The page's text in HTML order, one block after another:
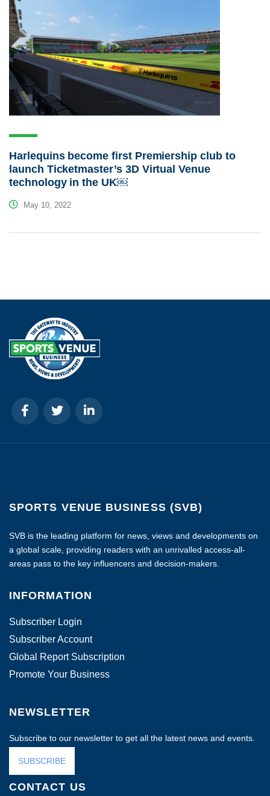
Harlequins become first Premiership club to
launch Ticketmaster’s 3D Virtual Venue
technology in the UK￼
May 10, 2022
SPORTS VENUE BUSINESS (SVB)
SVB is the leading platform for news, views and developments on
a global scale, providing readers with an unrivalled access-all-
areas pass to the key influencers and decision-makers.
INFORMATION
Subscriber Login
Subscriber Account
Global Report Subscription
Promote Your Business
NEWSLETTER
Subscribe to our newsletter to get all the latest news and events.
SUBSCRIBE
CONTACT US